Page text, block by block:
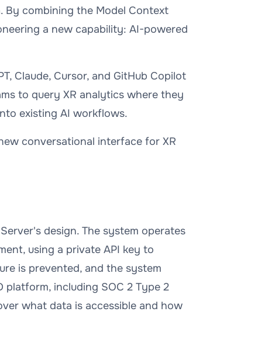
By combining the Model Context
a new capability: AI-powered
Claude, Cursor, and GitHub Copilot
to query XR analytics where they
existing AI workflows.
conversational interface for XR
design. The system operates
using a private API key to
is prevented, and the system
including SOC 2 Type 2
what data is accessible and how